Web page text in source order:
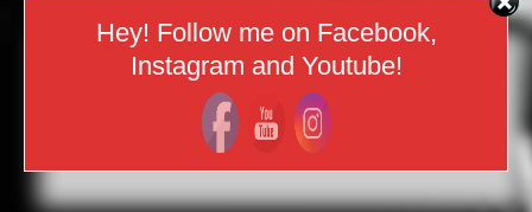
Hey! Follow me on Facebook,
Instagram and Youtube!